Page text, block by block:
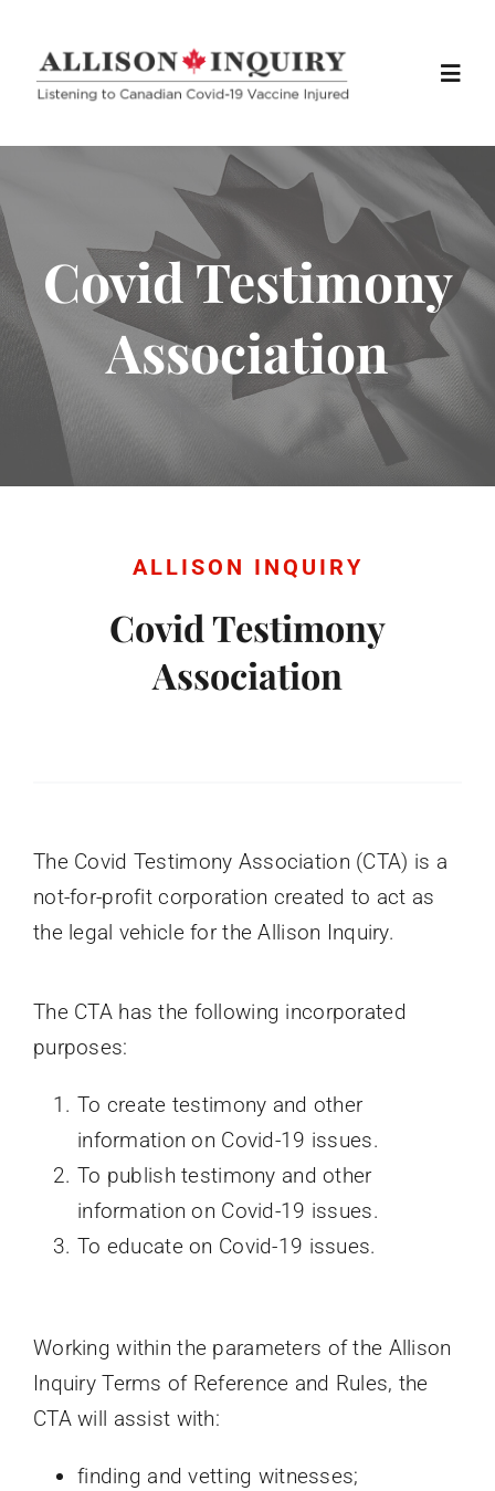
content
Info
Media
Exhibits
Covid Testimony
Association
ALLISON INQUIRY
Covid Testimony
Association
The Covid Testimony Association (CTA) is a
not-for-profit corporation created to act as
the legal vehicle for the Allison Inquiry.
The CTA has the following incorporated
purposes:
To create testimony and other
information on Covid-19 issues.
To publish testimony and other
information on Covid-19 issues.
To educate on Covid-19 issues.
Working within the parameters of the Allison
Inquiry Terms of Reference and Rules, the
CTA will assist with:
finding and vetting witnesses;